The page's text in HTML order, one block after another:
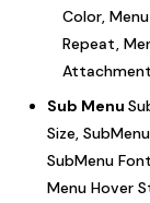
Color,
Repeat,
Sub Menu
Size,
SubMenu
Menu Hover